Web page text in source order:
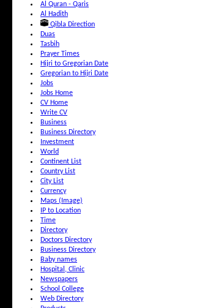
Al Quran - Qaris
Al Hadith
Qibla Direction
Duas
Tasbih
Prayer Times
Hijri to Gregorian Date
Gregorian to Hijri Date
Jobs
Jobs Home
CV Home
Write CV
Business
Business Directory
Investment
World
Continent List
Country List
City List
Currency
Maps (Image)
IP to Location
Time
Directory
Doctors Directory
Business Directory
Baby names
Hospital, Clinic
Newspapers
School College
Web Directory